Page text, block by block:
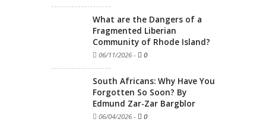
What are the Dangers of a
Fragmented Liberian
Community of Rhode Island?
06/11/2026 - 0
South Africans: Why Have You
Forgotten So Soon? By
Edmund Zar-Zar Bargblor
06/04/2026 - 0